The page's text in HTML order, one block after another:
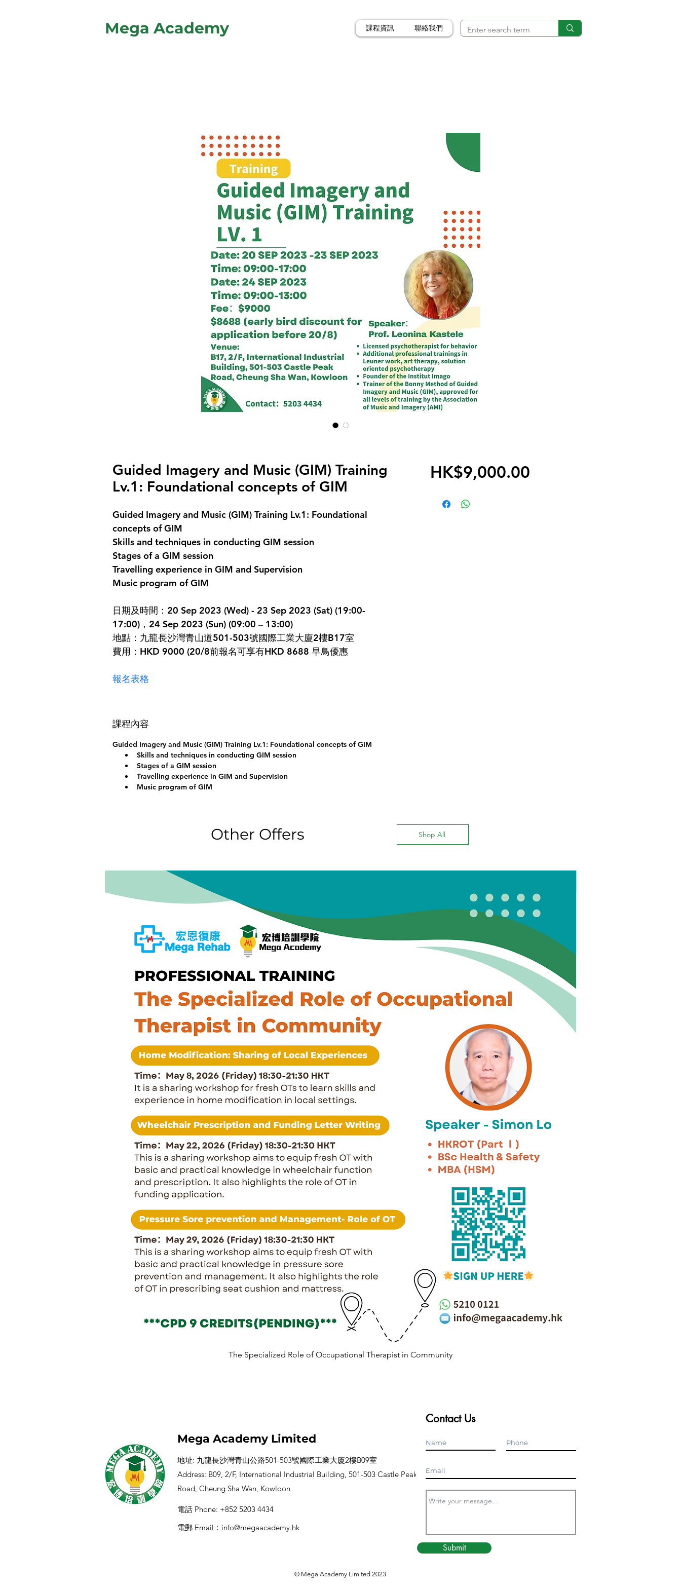
Mega Academy 課程資訊 聯絡我們
Guided Imagery and Music (GIM) Training
Lv.1: Foundational concepts of GIM
Guided Imagery and Music (GIM) Training Lv.1: Foundational
concepts of GIM
Skills and techniques in conducting GIM session
Stages of a GIM session
Travelling experience in GIM and Supervision
Music program of GIM
日期及時間：20 Sep 2023 (Wed) - 23 Sep 2023 (Sat) (19:00-
17:00)，24 Sep 2023 (Sun) (09:00 – 13:00)
地點：九龍長沙灣青山道501-503號國際工業大廈2樓B17室
費用：HKD 9000 (20/8前報名可享有HKD 8688 早鳥優惠
報名表格
課程內容
Guided Imagery and Music (GIM) Training Lv.1: Foundational concepts of GIM
Skills and techniques in conducting GIM session
Stages of a GIM session
Travelling experience in GIM and Supervision
Music program of GIM
HK$9,000.00Price
Other Offers Shop All
The Specialized Role of Occupational Therapist in Community
Mega Academy Limited
地址: 九龍長沙灣青山公路501-503號國際工業大廈2樓B09室
Address: B09, 2/F, International Industrial Building, 501-503 Castle Peak
Road, Cheung Sha Wan, Kowloon
電話 Phone: +852 5203 4434
電郵 Email： info@megaacademy.hk
Contact Us
Submit
© Mega Academy Limited 2023